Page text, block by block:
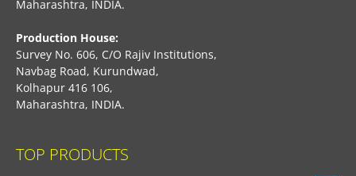
Maharashtra, INDIA.
Production House:
Survey No. 606, C/O Rajiv Institutions,
Navbag Road, Kurundwad,
Kolhapur 416 106,
Maharashtra, INDIA.
TOP PRODUCTS